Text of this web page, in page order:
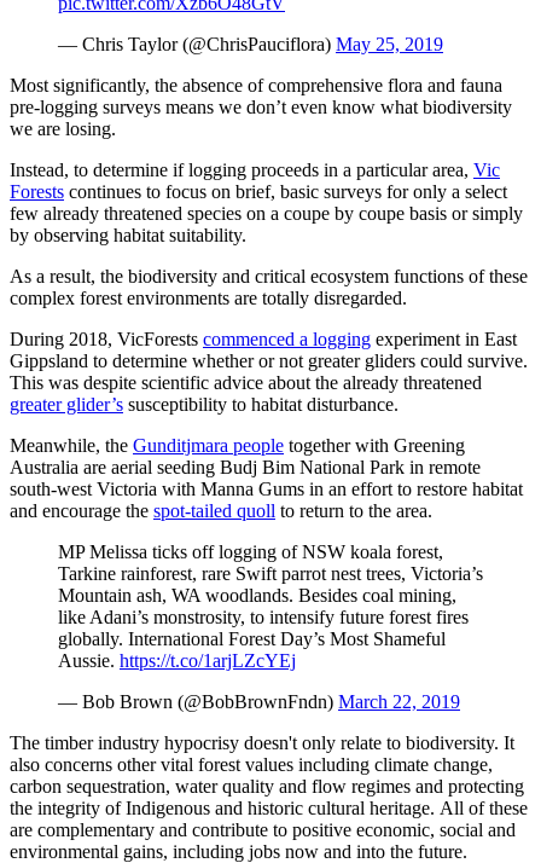
— Chris Taylor (@ChrisPauciflora) May 25, 2019
Most significantly, the absence of comprehensive flora and fauna
pre-logging surveys means we don’t even know what biodiversity
we are losing.
Instead, to determine if logging proceeds in a particular area, Vic
Forests continues to focus on brief, basic surveys for only a select
few already threatened species on a coupe by coupe basis or simply
by observing habitat suitability.
As a result, the biodiversity and critical ecosystem functions of these
complex forest environments are totally disregarded.
During 2018, VicForests commenced a logging experiment in East
Gippsland to determine whether or not greater gliders could survive.
This was despite scientific advice about the already threatened
greater glider’s susceptibility to habitat disturbance.
Meanwhile, the Gunditjmara people together with Greening
Australia are aerial seeding Budj Bim National Park in remote
south-west Victoria with Manna Gums in an effort to restore habitat
and encourage the spot-tailed quoll to return to the area.
MP Melissa ticks off logging of NSW koala forest,
Tarkine rainforest, rare Swift parrot nest trees, Victoria’s
Mountain ash, WA woodlands. Besides coal mining,
like Adani’s monstrosity, to intensify future forest fires
globally. International Forest Day’s Most Shameful
Aussie. https://t.co/1arjLZcYEj
— Bob Brown (@BobBrownFndn) March 22, 2019
The timber industry hypocrisy doesn't only relate to biodiversity. It
also concerns other vital forest values including climate change,
carbon sequestration, water quality and flow regimes and protecting
the integrity of Indigenous and historic cultural heritage. All of these
are complementary and contribute to positive economic, social and
environmental gains, including jobs now and into the future.